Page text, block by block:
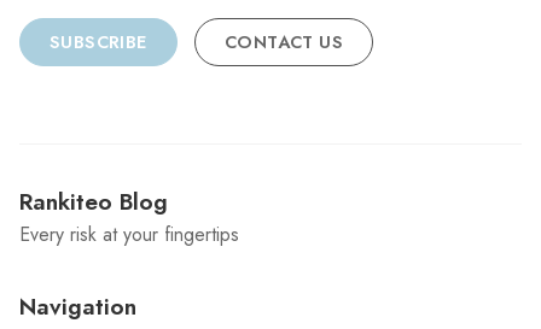
SUBSCRIBE CONTACT US
Rankiteo Blog
Every risk at your fingertips
Navigation